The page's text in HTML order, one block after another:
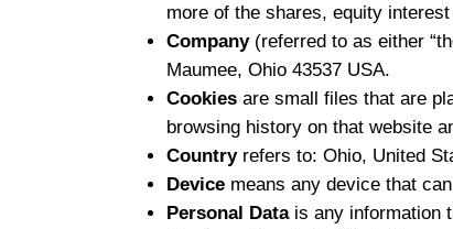
more of the shares, equity
Company(referred to as either
Maumee, Ohio 43537 USA.
Cookies are small files that are
browsing history on that website
Countryrefers to: Ohio, United
Device means any device that
Personal Datais any information